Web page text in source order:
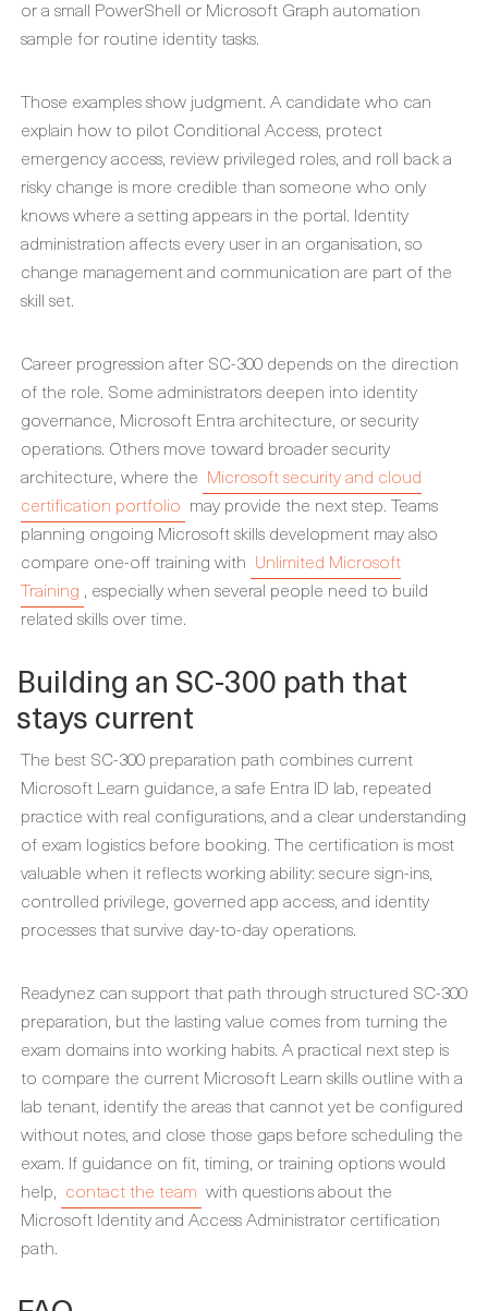
or a small PowerShell or Microsoft Graph automation
sample for routine identity tasks.
Those examples show judgment. A candidate who can
explain how to pilot Conditional Access, protect
emergency access, review privileged roles, and roll back a
risky change is more credible than someone who only
knows where a setting appears in the portal. Identity
administration affects every user in an organisation, so
change management and communication are part of the
skill set.
Career progression after SC-300 depends on the direction
of the role. Some administrators deepen into identity
governance, Microsoft Entra architecture, or security
operations. Others move toward broader security
architecture, where the Microsoft security and cloud
certification portfolio may provide the next step. Teams
planning ongoing Microsoft skills development may also
compare one-off training with Unlimited Microsoft
Training , especially when several people need to build
related skills over time.
Building an SC-300 path that
stays current
The best SC-300 preparation path combines current
Microsoft Learn guidance, a safe Entra ID lab, repeated
practice with real configurations, and a clear understanding
of exam logistics before booking. The certification is most
valuable when it reflects working ability: secure sign-ins,
controlled privilege, governed app access, and identity
processes that survive day-to-day operations.
Readynez can support that path through structured SC-300
preparation, but the lasting value comes from turning the
exam domains into working habits. A practical next step is
to compare the current Microsoft Learn skills outline with a
lab tenant, identify the areas that cannot yet be configured
without notes, and close those gaps before scheduling the
exam. If guidance on fit, timing, or training options would
help, contact the team with questions about the
Microsoft Identity and Access Administrator certification
path.